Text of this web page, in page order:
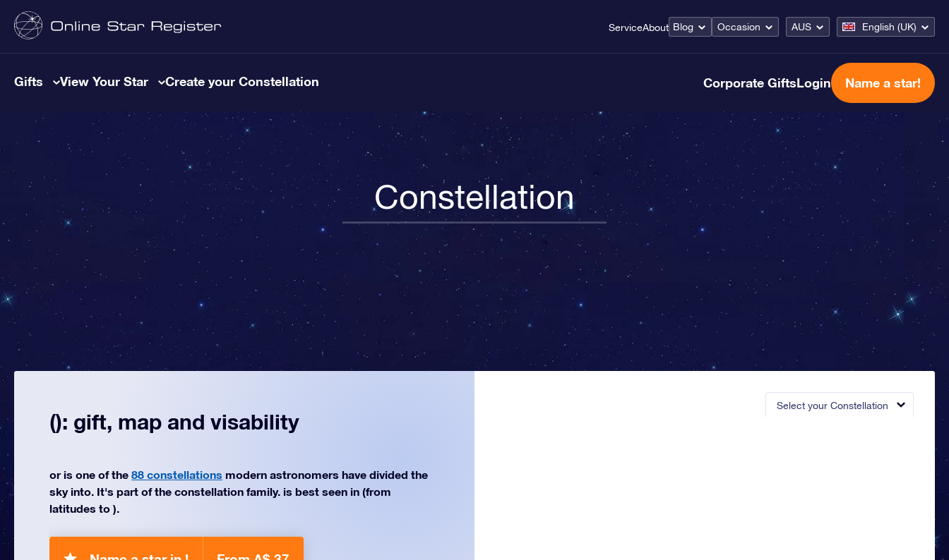
ServiceAbout Blog Occasion AUS English (UK)
Gifts View Your Star Create your Constellation Corporate GiftsLogin Name a star!
Constellation
Select your Constellation
(): gift, map and visability
or is one of the 88 constellations modern astronomers have divided the
sky into. It's part of the constellation family. is best seen in (from
latitudes to ).